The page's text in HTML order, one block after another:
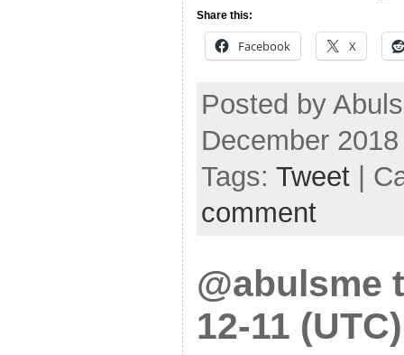
Share this:
Facebook X
Posted by
December
Tags: Tweet |
comment
@abulsme
12-11 (UTC)